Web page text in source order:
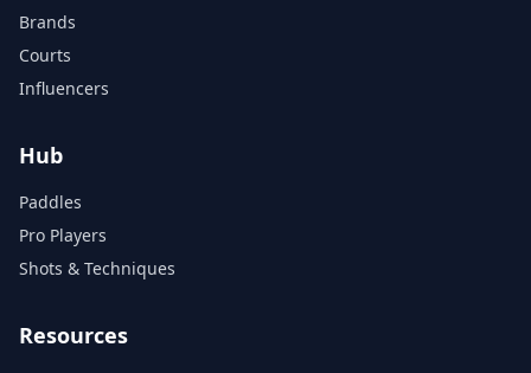
Brands
Courts
Influencers
Hub
Paddles
Pro Players
Shots & Techniques
Resources